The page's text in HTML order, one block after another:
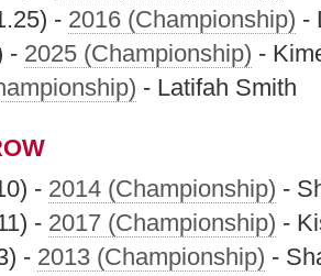
- 2016 (Championship) -
- 2025 (Championship) -
- Latifah Smith
- 2014 (Championship) -
- 2017 (Championship) -
- 2013 (Championship) -